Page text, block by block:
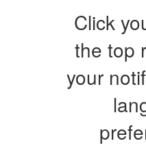
Click
the top
your